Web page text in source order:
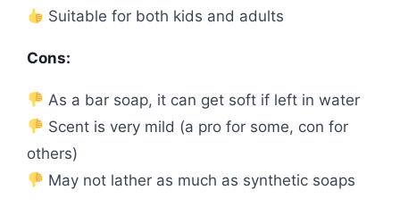
Suitable for both kids and adults
Cons:
As a bar soap, it can get soft if left in water
Scent is very mild (a pro for some, con for
others)
May not lather as much as synthetic soaps